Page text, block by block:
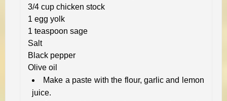
3/4 cup chicken stock
1 egg yolk
1 teaspoon sage
Salt
Black pepper
Olive oil
Make a paste with the flour, garlic and lemon
juice.